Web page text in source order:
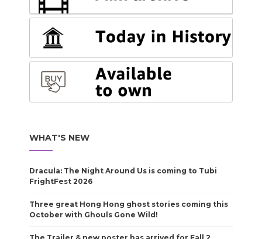
WHAT'S NEW
Dracula: The Night Around Us is coming to Tubi
FrightFest 2026
Three great Hong Hong ghost stories coming this
October with Ghouls Gone Wild!